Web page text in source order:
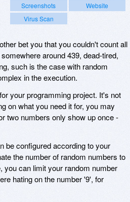
Screenshots
Website
Virus Scan
bet you that you couldn't count all
around 439, dead-tired,
such is the case with random
in the execution.
your programming project. It's not
on what you need it for, you may
two numbers only show up once -
be configured according to your
the number of random numbers to
you can limit your random number
hating on the number '9', for